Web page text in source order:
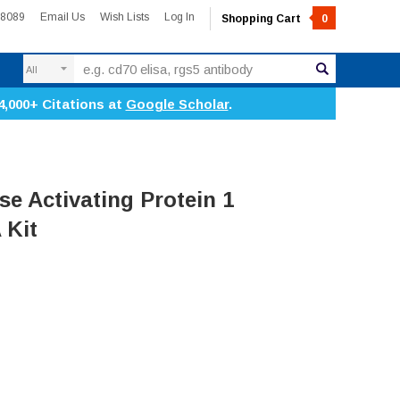
Email Us Wish Lists Log In Shopping Cart 0
Citations at Google Scholar.
Activating Protein 1
Kit